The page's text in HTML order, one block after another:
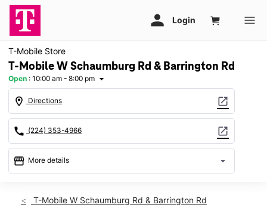
T-Mobile Store
T-Mobile W Schaumburg Rd & Barrington Rd
Open : 10:00 am - 8:00 pm arrow_drop_down
location_on Directions open_in_new
call (224) 353-4966 open_in_new
storefront More details arrow_drop_down
Mon:10:00 am - 8:00 pm
T-Mobile W Schaumburg Rd & Barrington Rd